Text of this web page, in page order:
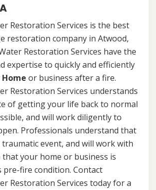
Restoration Services is the best
restoration company in Atwood,
Restoration Services have the
expertise to quickly and efficiently
or business after a fire.
Restoration Services understands
of getting your life back to normal
and will work diligently to
Professionals understand that
traumatic event, and will work with
your home or business is
fire condition. Contact
Restoration Services today for a